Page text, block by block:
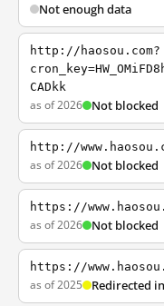
Not enough data
http://haosou.com?
CADkk
as of 2026 Not blocked
http://
as of 2026 Not blocked
https://
as of 2026 Not blocked
https://
as of 2025 Redirected